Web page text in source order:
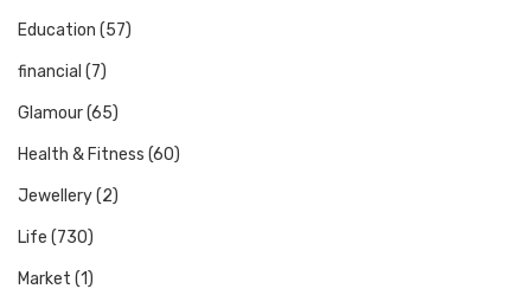
Education (57)
financial (7)
Glamour(65)
Health & Fitness (60)
Jewellery(2)
Life (730)
Market (1)